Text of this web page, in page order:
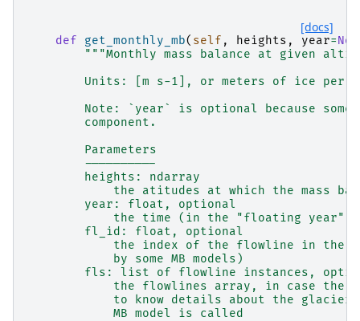
[docs]
def get_monthly_mb( self , heights , year=
"""Monthly mass balance at given
Units: [m s-1], or meters of ice per
Note: `year` is optional because some
        component.
        Parameters
        ----------
        heights: ndarray
the atitudes at which the mass
        year: float, optional
the time (in the "floating year"
        fl_id: float, optional
the index of the flowline in the
            by some MB models)
fls: list of flowline instances,
the flowlines array, in case the
to know details about the glacier
            MB model is called